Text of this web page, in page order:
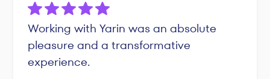
Working with Yarin was an absolute
pleasure and a transformative
experience.